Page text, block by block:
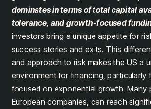
dominates in terms of total capital
tolerance, and growth-focused
investors bring a unique appetite for
success stories and exits. This
and approach to risk makes the US a
environment for financing, particularly
focused on exponential growth. Many
European companies, can reach